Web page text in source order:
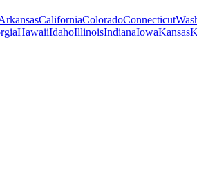
CaliforniaColoradoConnecticut
HawaiiIdahoIllinoisIndianaIowaKansas